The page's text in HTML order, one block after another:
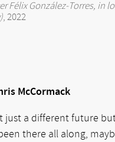
Félix González-Torres, in
, 2022
McCormack
just a different future
there all along,